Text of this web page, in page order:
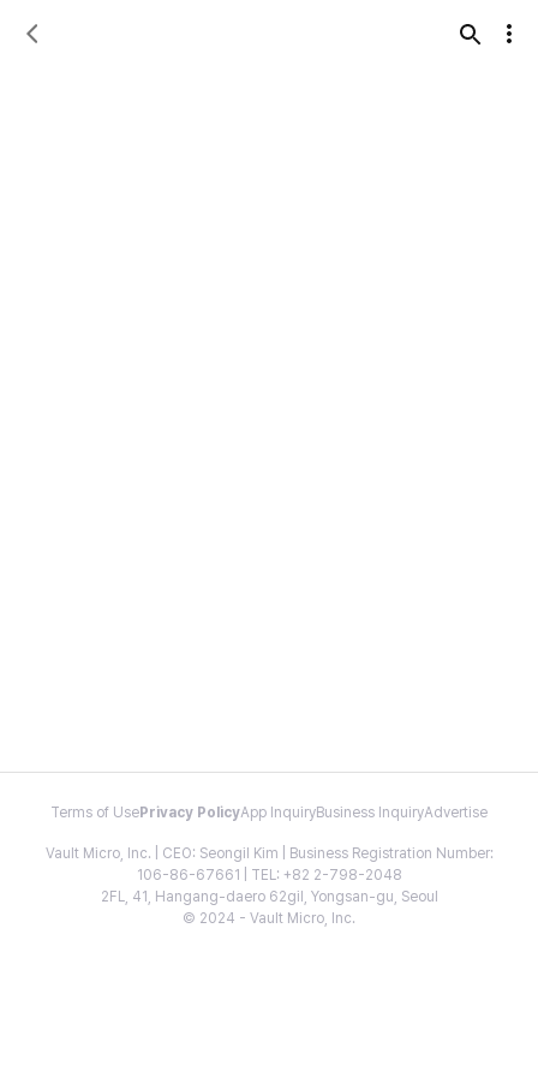
Terms of Use Privacy PolicyApp InquiryBusiness InquiryAdvertise
Vault Micro, Inc. | CEO: Seongil Kim | Business Registration Number:
106-86-67661 | TEL: +82 2-798-2048
2FL, 41, Hangang-daero 62gil, Yongsan-gu, Seoul
© 2024 - Vault Micro, Inc.